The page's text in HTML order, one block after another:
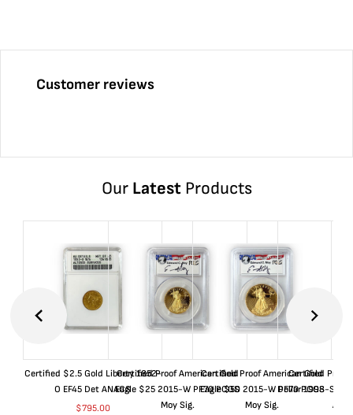
Customer reviews
Our LatestProducts
Certified $2.5 Gold Liberty 1852-
O EF45 Det ANACS
$795.00
Certified Proof American Gold
Eagle $25 2015-W PF70 PCGS
Moy Sig.
Certified Proof American Gold
Eagle $50 2015-W PF70 PCGS
Moy Sig.
Certified Proof
Dollar 1998-S